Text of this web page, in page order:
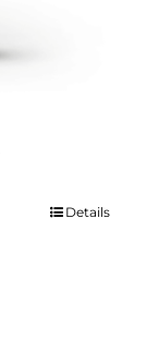
Details